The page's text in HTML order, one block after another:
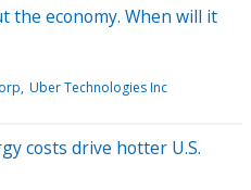
the economy. When will it
Uber Technologies Inc
costs drive hotter U.S.